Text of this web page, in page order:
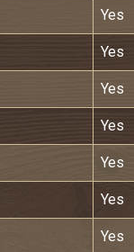
Yes
Yes
Yes
Yes
Yes
Yes
Yes